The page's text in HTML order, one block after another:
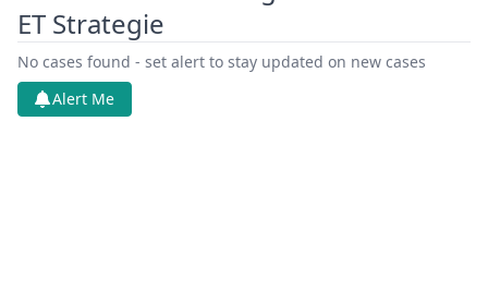
ET Strategie
No cases found - set alert to stay updated on new cases
Alert Me